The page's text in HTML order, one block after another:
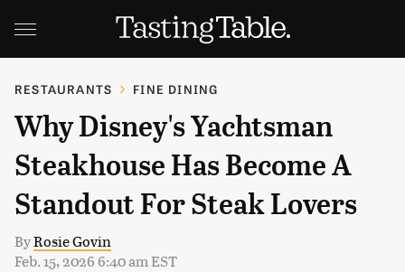
RESTAURANTS FINE DINING
Why Disney's Yachtsman
Steakhouse Has Become A
Standout For Steak Lovers
ByRosie Govin
Feb. 15, 2026 6:40 am EST